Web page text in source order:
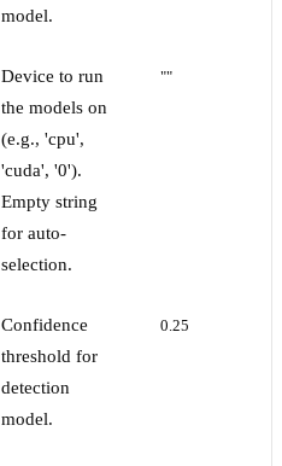
model.
Device to run
the models on
(e.g., 'cpu',
'cuda', '0').
Empty string
for auto-
selection.
""
Confidence
threshold for
detection
model.
0.25